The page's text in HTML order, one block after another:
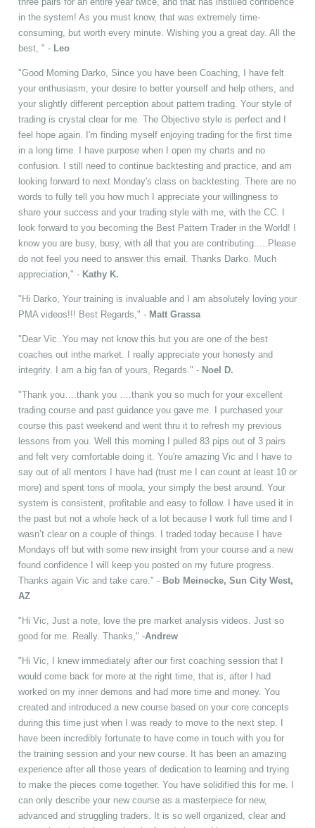
in the system! As you must know, that was extremely time-
consuming, but worth every minute. Wishing you a great day. All the
best, " - Leo
"Good Morning Darko, Since you have been Coaching, I have felt
your enthusiasm, your desire to better yourself and help others, and
your slightly different perception about pattern trading. Your style of
trading is crystal clear for me. The Objective style is perfect and I
feel hope again. I'm finding myself enjoying trading for the first time
in a long time. I have purpose when I open my charts and no
confusion. I still need to continue backtesting and practice, and am
looking forward to next Monday's class on backtesting. There are no
words to fully tell you how much I appreciate your willingness to
share your success and your trading style with me, with the CC. I
look forward to you becoming the Best Pattern Trader in the World! I
know you are busy, busy, with all that you are contributing.....Please
do not feel you need to answer this email. Thanks Darko. Much
appreciation," - Kathy K.
"Hi Darko, Your training is invaluable and I am absolutely loving your
PMA videos!!! Best Regards," - Matt Grassa
"Dear Vic..You may not know this but you are one of the best
coaches out inthe market. I really appreciate your honesty and
integrity. I am a big fan of yours, Regards." - Noel D.
"Thank you….thank you ….thank you so much for your excellent
trading course and past guidance you gave me. I purchased your
course this past weekend and went thru it to refresh my previous
lessons from you. Well this morning I pulled 83 pips out of 3 pairs
and felt very comfortable doing it. You're amazing Vic and I have to
say out of all mentors I have had (trust me I can count at least 10 or
more) and spent tons of moola, your simply the best around. Your
system is consistent, profitable and easy to follow. I have used it in
the past but not a whole heck of a lot because I work full time and I
wasn’t clear on a couple of things. I traded today because I have
Mondays off but with some new insight from your course and a new
found confidence I will keep you posted on my future progress.
Thanks again Vic and take care." - Bob Meinecke, Sun City West,
AZ
"Hi Vic, Just a note, love the pre market analysis videos. Just so
good for me. Really. Thanks," -Andrew
"Hi Vic, I knew immediately after our first coaching session that I
would come back for more at the right time, that is, after I had
worked on my inner demons and had more time and money. You
created and introduced a new course based on your core concepts
during this time just when I was ready to move to the next step. I
have been incredibly fortunate to have come in touch with you for
the training session and your new course. It has been an amazing
experience after all those years of dedication to learning and trying
to make the pieces come together. You have solidified this for me. I
can only describe your new course as a masterpiece for new,
advanced and struggling traders. It is so well organized, clear and